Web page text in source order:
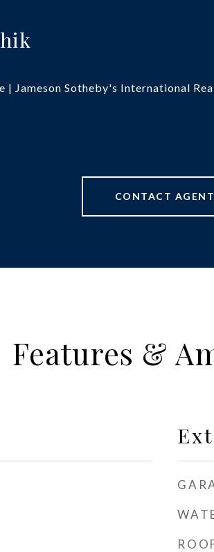
| Jameson Sotheby's International
CONTACT AGENT
Features &